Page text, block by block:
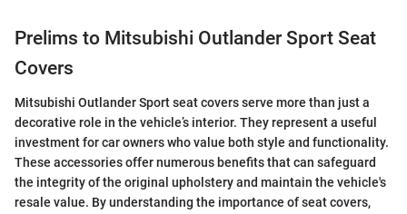
Prelims to Mitsubishi Outlander Sport Seat
Covers
Mitsubishi Outlander Sport seat covers serve more than just a
decorative role in the vehicle’s interior. They represent a useful
investment for car owners who value both style and functionality.
These accessories offer numerous benefits that can safeguard
the integrity of the original upholstery and maintain the vehicle's
resale value. By understanding the importance of seat covers,